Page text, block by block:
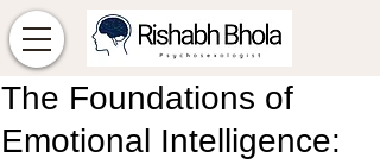
The Foundations of
Emotional Intelligence: